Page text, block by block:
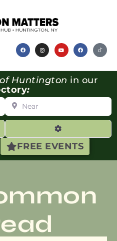
FREE EVENTS
Huntington in our
:
Near
Advanced